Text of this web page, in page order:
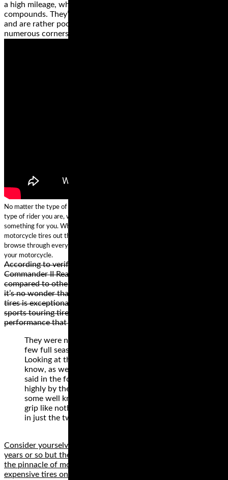
a high mileage, which is why they’re made from hard rubber
compounds. They’re not the best for high speeds, however,
and are rather poor when riding on a road or path with
numerous corners.
No matter the type of motorcycle that you own, where you ride, and what
type of rider you are, we can confidently predict that these brands have
something for you. While we’re confident we found some of the best
motorcycle tires out there, if none of them is a perfect fit for your ride,
browse through everything else these brands offer and get the right tire for
your motorcycle.
According to verified independent testers, Michelin
Commander II Rear Cruiser Tire last twice as long when
compared to other competing cruiser tires. With this in mind,
it’s no wonder that the best way to describe Commander II
tires is exceptional durability. In case you are looking for
sports touring tires, check the Michelin Road 3 for
performance that lasts.
They were new for 2011 and so have now had a
few full seasons for people to try them out.
Looking at the reviews from the people in the
know, as well as listening to a lot of what is being
said in the forums it seems these tyres are rated
highly by the vast majority who have tested them,
some well known sites saying they give a feel for
grip like nothing they’ve tried before. They come
in just the two compounds:
Consider yourselves informed! Tires are updated every three
years or so but the tires reviewed here currently represent
the pinnacle of motoring. If you can’t afford the more
expensive tires on test, go for one of the budget options.